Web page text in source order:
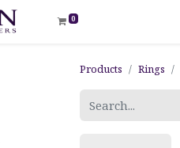
0
Products Rings